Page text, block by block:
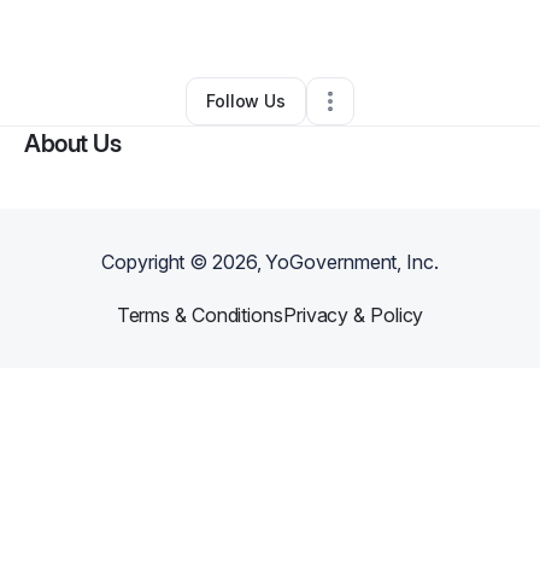
Raleigh,NC•0 Connections
Follow Us
About Us
Copyright ©2026, YoGovernment, Inc.
Terms & ConditionsPrivacy & Policy